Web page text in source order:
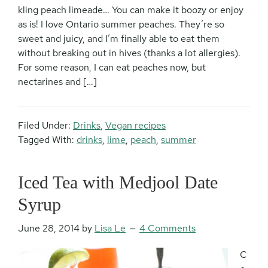
kling peach limeade… You can make it boozy or enjoy
as is! I love Ontario summer peaches. They’re so
sweet and juicy, and I’m finally able to eat them
without breaking out in hives (thanks a lot allergies).
For some reason, I can eat peaches now, but
nectarines and […]
Filed Under: Drinks, Vegan recipes
Tagged With: drinks, lime, peach, summer
Iced Tea with Medjool Date
Syrup
June 28, 2014 by Lisa Le 4 Comments
C